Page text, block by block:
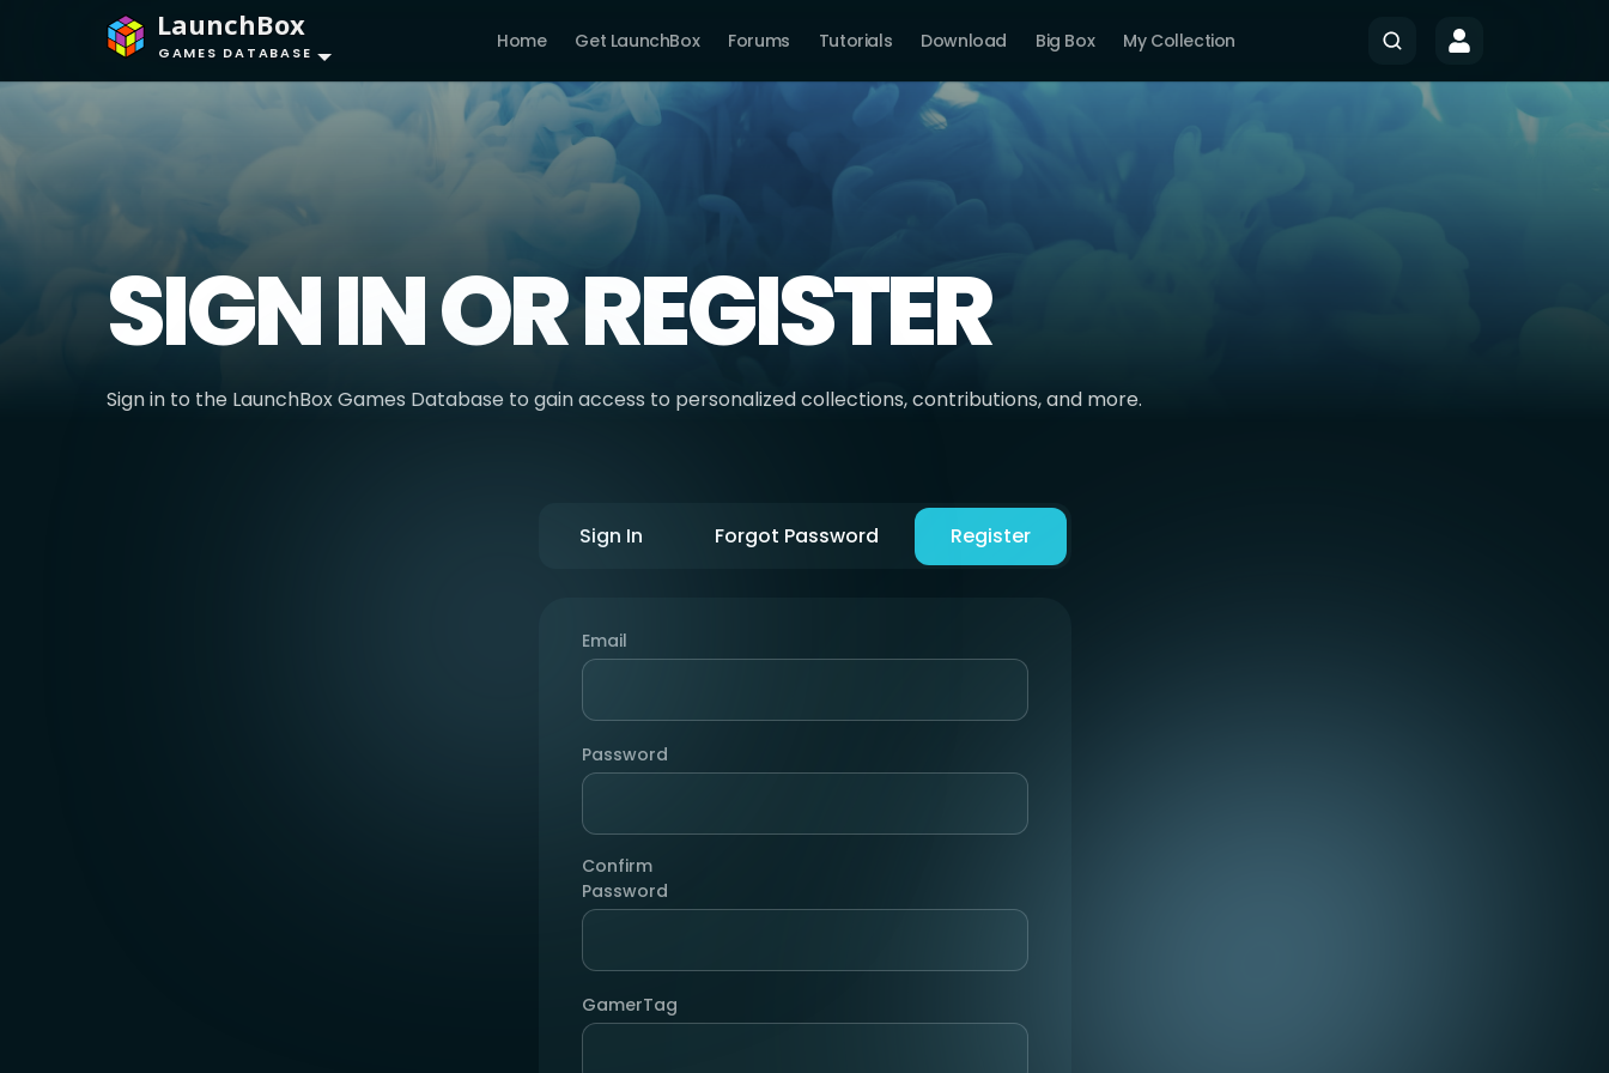
LaunchBox
GAMES DATABASE
Home Get LaunchBox Forums Tutorials Download Big Box My Collection
SIGN IN OR REGISTER
Sign in to the LaunchBox Games Database to gain access to personalized collections, contributions, and more.
Sign In Forgot Password Register
Email
Password
Confirm
Password
GamerTag